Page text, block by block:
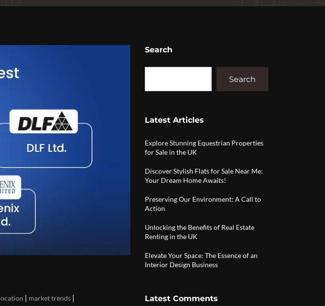
| market trends |
Search
Search
Latest Articles
Explore Stunning Equestrian Properties
for Sale in the UK
Discover Stylish Flats for Sale Near Me:
Your Dream Home Awaits!
Preserving Our Environment: A Call to
Action
Unlocking the Benefits of Real Estate
Renting in the UK
Elevate Your Space: The Essence of an
Interior Design Business
Latest Comments